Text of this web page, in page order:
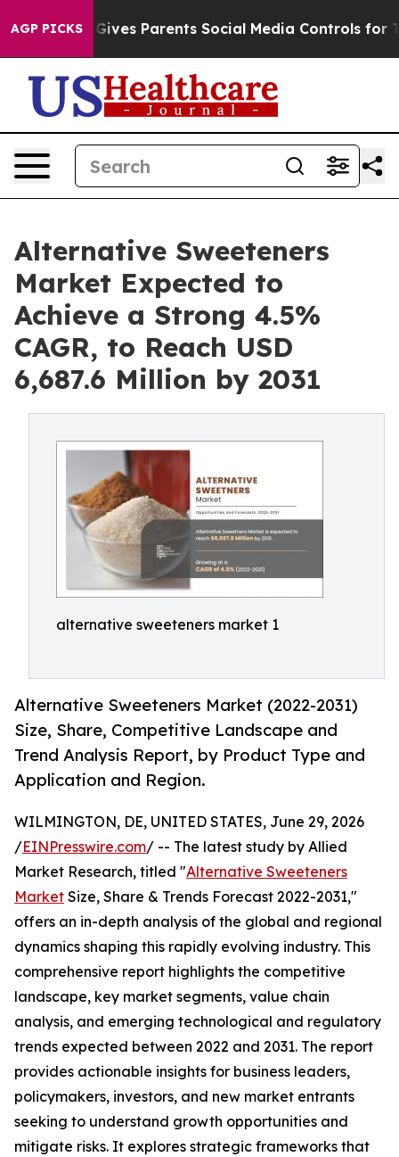
AGP PICKS
Gives Parents Social Media Controls for Their Kids.
Alternative Sweeteners
Market Expected to
Achieve a Strong 4.5%
CAGR, to Reach USD
6,687.6 Million by 2031
alternative sweeteners market 1
Alternative Sweeteners Market (2022-2031)
Size, Share, Competitive Landscape and
Trend Analysis Report, by Product Type and
Application and Region.
WILMINGTON, DE, UNITED STATES, June 29, 2026
/EINPresswire.com/ -- The latest study by Allied
Market Research, titled "Alternative Sweeteners
Market Size, Share & Trends Forecast 2022-2031,"
offers an in-depth analysis of the global and regional
dynamics shaping this rapidly evolving industry. This
comprehensive report highlights the competitive
landscape, key market segments, value chain
analysis, and emerging technological and regulatory
trends expected between 2022 and 2031. The report
provides actionable insights for business leaders,
policymakers, investors, and new market entrants
seeking to understand growth opportunities and
mitigate risks. It explores strategic frameworks that